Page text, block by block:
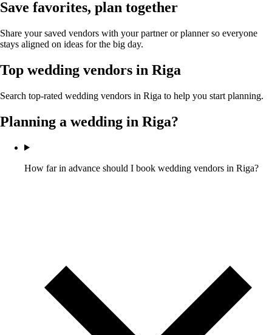
Save favorites, plan together
Share your saved vendors with your partner or planner so everyone
stays aligned on ideas for the big day.
Top wedding vendors in Riga
Search top-rated wedding vendors in Riga to help you start planning.
Planning a wedding in Riga?
How far in advance should I book wedding vendors in Riga?